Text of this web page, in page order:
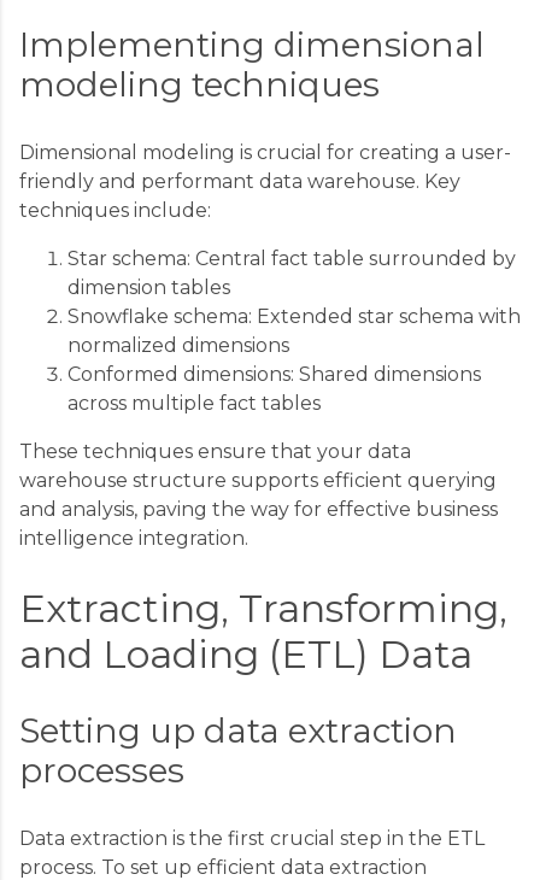
Implementing dimensional
modeling techniques
Dimensional modeling is crucial for creating a user-
friendly and performant data warehouse. Key
techniques include:
Star schema: Central fact table surrounded by
dimension tables
Snowflake schema: Extended star schema with
normalized dimensions
Conformed dimensions: Shared dimensions
across multiple fact tables
These techniques ensure that your data
warehouse structure supports efficient querying
and analysis, paving the way for effective business
intelligence integration.
Extracting, Transforming,
and Loading (ETL) Data
Setting up data extraction
processes
Data extraction is the first crucial step in the ETL
process. To set up efficient data extraction